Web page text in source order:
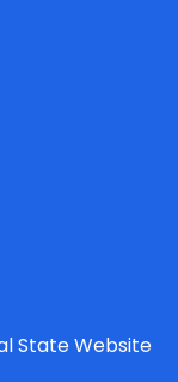
State Website